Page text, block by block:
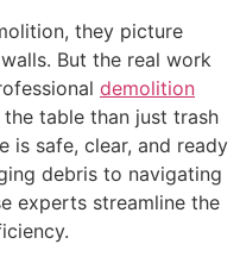
they picture
But the real work
demolition
table than just trash
is safe, clear, and ready
debris to navigating
experts streamline the